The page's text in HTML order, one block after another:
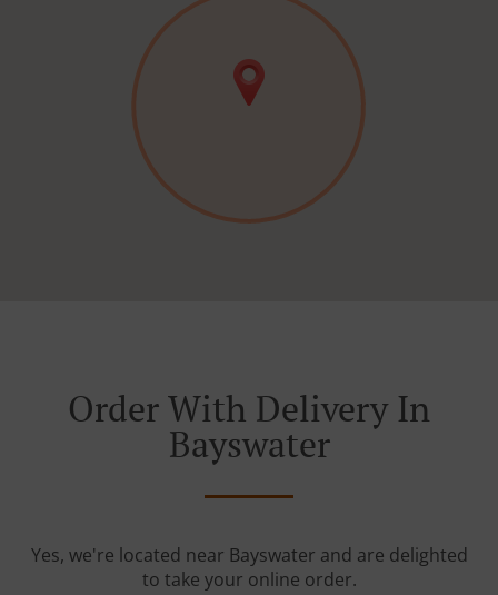
Order With Delivery In
Bayswater
Yes, we're located near Bayswater and are delighted
to take your online order.